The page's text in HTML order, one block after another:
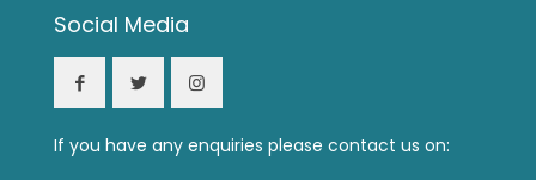
Social Media
If you have any enquiries please contact us on: